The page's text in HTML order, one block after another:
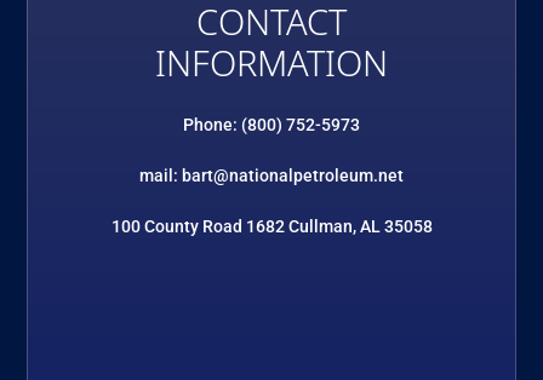
CONTACT
INFORMATION
Phone: (800) 752-5973
mail: bart@nationalpetroleum.net
100 County Road 1682 Cullman, AL 35058